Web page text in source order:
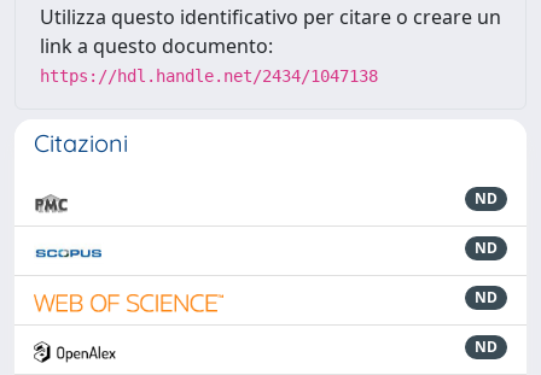
Utilizza questo identificativo per citare o creare un
link a questo documento:
https://hdl.handle.net/2434/1047138
Citazioni
ND
ND
ND
ND